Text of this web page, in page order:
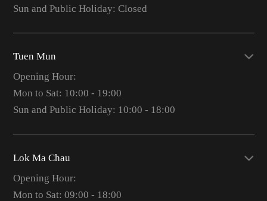
Sun and Public Holiday: Closed
Tuen Mun
Opening Hour:
Mon to Sat: 10:00 - 19:00
Sun and Public Holiday: 10:00 - 18:00
Lok Ma Chau
Opening Hour:
Mon to Sat: 09:00 - 18:00